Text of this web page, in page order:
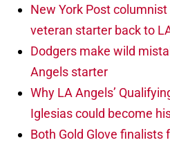
New York Post
veteran starter back to
Dodgers make wild
Angels starter
Why LA Angels’
Iglesias could become
Both Gold Glove finalists